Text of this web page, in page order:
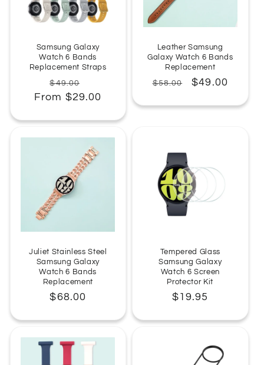
n
Samsung Galaxy
Watch 6 Bands
Replacement Straps
Regular
price
$49.00
price
From $29.00
Leather Samsung
Galaxy Watch 6 Bands
Replacement
Regular
$58.00
Sale
$49.00
Juliet Stainless Steel
Samsung Galaxy
Watch 6 Bands
Replacement
Regular
$68.00
Tempered Glass
Samsung Galaxy
Watch 6 Screen
Protector Kit
Regular
$19.95